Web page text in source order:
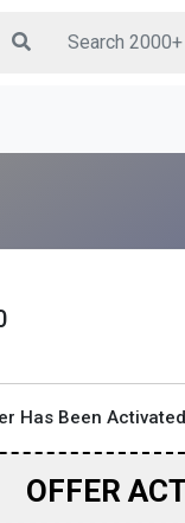
Has Been
OFFER